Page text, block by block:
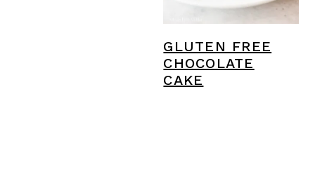
GLUTEN FREE
CHOCOLATE
CAKE